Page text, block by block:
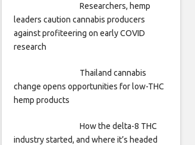
Researchers, hemp
leaders caution cannabis producers
against profiteering on early COVID
research
Thailand cannabis
change opens opportunities for low-THC
hemp products
How the delta-8 THC
industry started, and where it’s headed